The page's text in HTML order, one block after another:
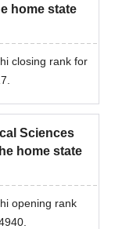
home state
closing rank for
Sciences
home state
opening rank